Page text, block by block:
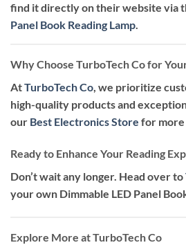
find it directly on their website via
Panel Book Reading Lamp.
Why Choose TurboTech Co for
AtTurboTech Co, we prioritize
high-quality products and
our Best Electronics Store for more
Ready to Enhance Your Reading
Don’t wait any longer. Head over to
your own Dimmable LED Panel
Explore More at TurboTech Co